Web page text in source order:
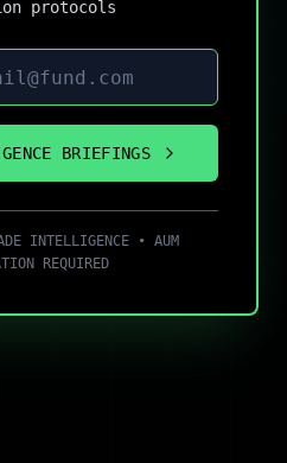
protocols
BRIEFINGS
INTELLIGENCE • AUM
REQUIRED